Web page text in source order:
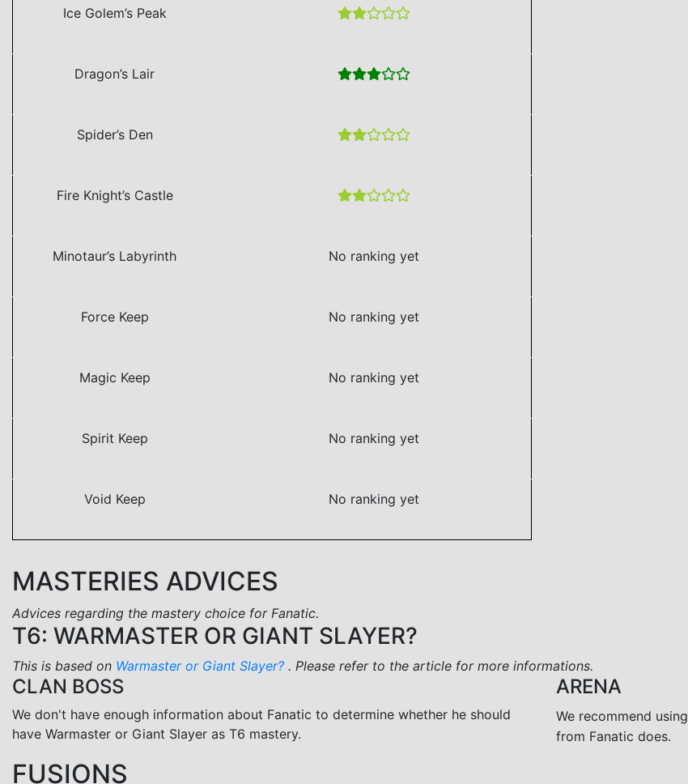
Ice Golem’s Peak
Dragon’s Lair
Spider’s Den
Fire Knight’s Castle
Minotaur’s Labyrinth No ranking yet
Force Keep No ranking yet
Magic Keep No ranking yet
Spirit Keep No ranking yet
Void Keep No ranking yet
MASTERIES ADVICES
Advices regarding the mastery choice for Fanatic.
T6: WARMASTER OR GIANT SLAYER?
This is based on Warmaster or Giant Slayer? . Please refer to the article for more informations.
CLAN BOSS
We don't have enough information about Fanatic to determine whether he should
have Warmaster or Giant Slayer as T6 mastery.
ARENA
We recommend using
from Fanatic does.
FUSIONS